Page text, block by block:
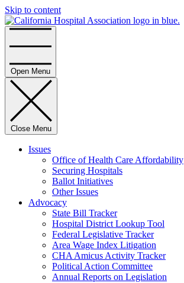
Skip to content
Open Menu
Close Menu
Issues
Office of Health Care Affordability
Securing Hospitals
Ballot Initiatives
Other Issues
Advocacy
State Bill Tracker
Hospital District Lookup Tool
Federal Legislative Tracker
Area Wage Index Litigation
CHA Amicus Activity Tracker
Political Action Committee
Annual Reports on Legislation